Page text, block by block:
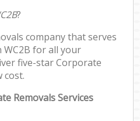
?
company that serves
WC2B for all your
five-star Corporate
cost.
Removals Services